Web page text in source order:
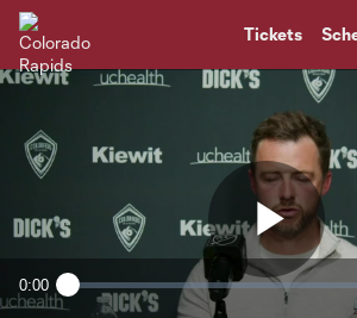
Tickets
Current
0:00 Loaded:
1.16%